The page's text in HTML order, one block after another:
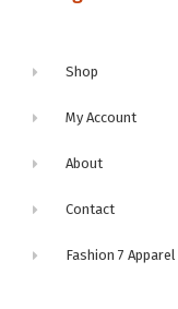
Shop
My Account
About
Contact
Fashion 7 Apparel